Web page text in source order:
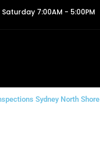
7:00AM - 5:00PM
Sydney North Shore